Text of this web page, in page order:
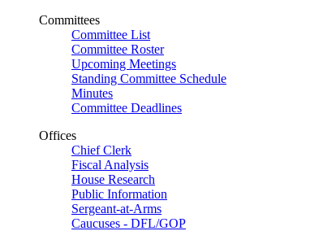
Committees
Committee List
Committee Roster
Upcoming Meetings
Standing Committee Schedule
Minutes
Committee Deadlines
Offices
Chief Clerk
Fiscal Analysis
House Research
Public Information
Sergeant-at-Arms
Caucuses - DFL/GOP